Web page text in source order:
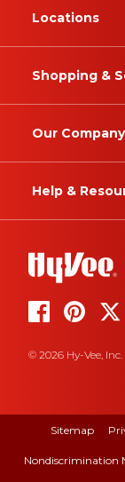
Locations
Shopping &
Our Company
Help &
© 2026 Hy-Vee,
Sitemap
Nondiscrimination